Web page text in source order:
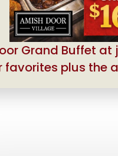
Grand Buffet
favorites plus the